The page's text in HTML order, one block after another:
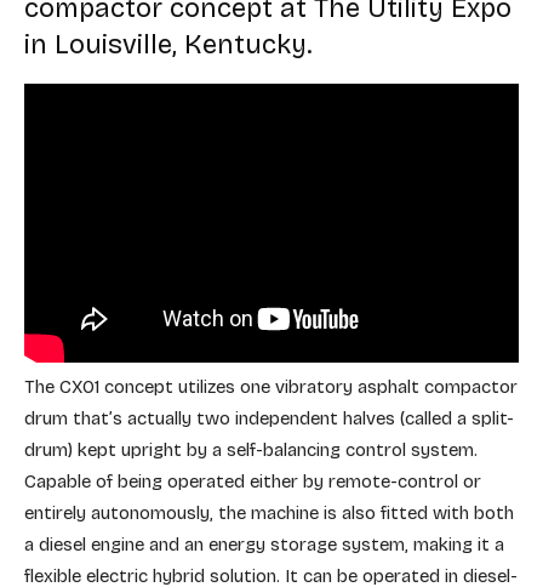
compactor concept at The Utility Expo
in Louisville, Kentucky.
The CX01 concept utilizes one vibratory asphalt compactor
drum that’s actually two independent halves (called a split-
drum) kept upright by a self-balancing control system.
Capable of being operated either by remote-control or
entirely autonomously, the machine is also fitted with both
a diesel engine and an energy storage system, making it a
flexible electric hybrid solution. It can be operated in diesel-